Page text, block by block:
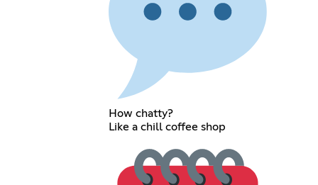
How chatty?
Like a chill coffee shop